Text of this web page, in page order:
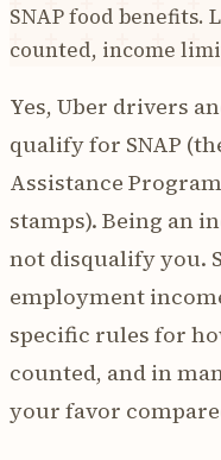
SNAP food benefits.
counted, income
Yes, Uber drivers
qualify for SNAP
Assistance
stamps). Being an
not disqualify you.
employment
specific rules for
counted, and in
your favor